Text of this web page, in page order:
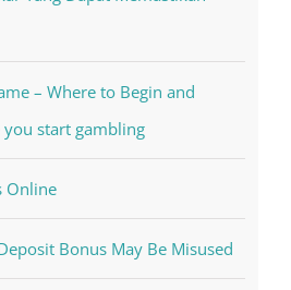
– Where to Begin and
start gambling
Online
Bonus May Be Misused
providers